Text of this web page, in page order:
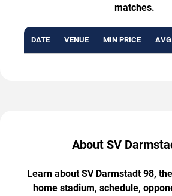
matches.
DATE VENUE MIN PRICE
About SV
Learn about SV Darmstadt 98,
home stadium, schedule,